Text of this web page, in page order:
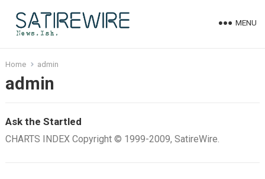
MENU
Home admin
admin
Ask the Startled
CHARTS INDEX Copyright © 1999-2009, SatireWire.